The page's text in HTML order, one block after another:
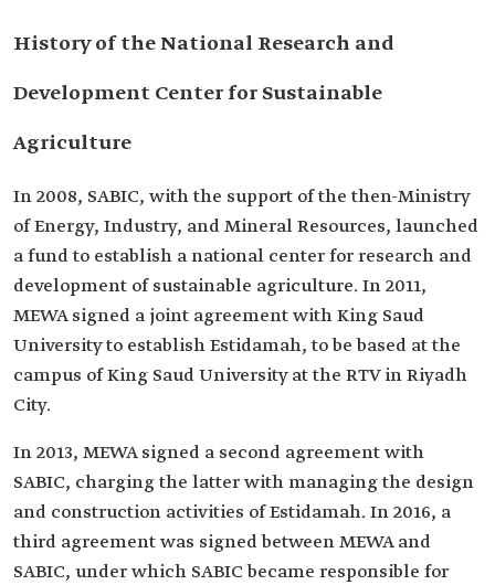
History of the National Research and
Development Center for Sustainable
Agriculture
In 2008, SABIC, with the support of the then-Ministry
of Energy, Industry, and Mineral Resources, launched
a fund to establish a national center for research and
development of sustainable agriculture. In 2011,
MEWA signed a joint agreement with King Saud
University to establish Estidamah, to be based at the
campus of King Saud University at the RTV in Riyadh
City.
In 2013, MEWA signed a second agreement with
SABIC, charging the latter with managing the design
and construction activities of Estidamah. In 2016, a
third agreement was signed between MEWA and
SABIC, under which SABIC became responsible for